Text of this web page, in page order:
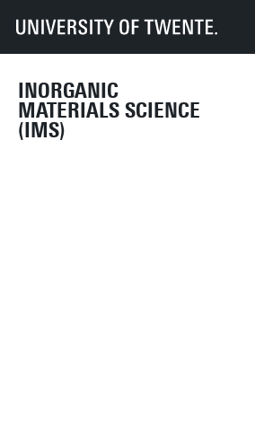
INORGANIC
MATERIALS SCIENCE
(IMS)